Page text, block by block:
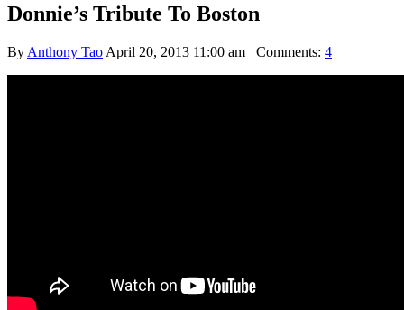
Donnie’s Tribute To Boston
By Anthony Tao April 20, 2013 11:00 am Comments: 4